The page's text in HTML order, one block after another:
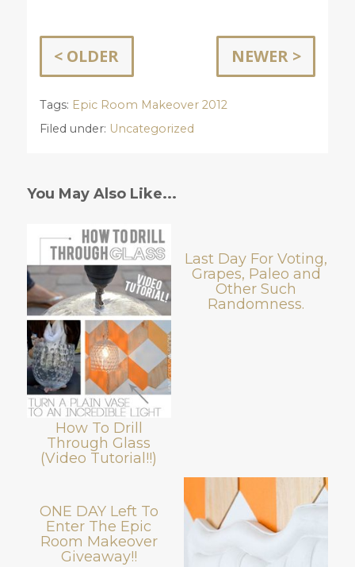
< OLDER NEWER >
Tags: Epic Room Makeover 2012
Filed under: Uncategorized
You May Also Like...
How To Drill
Through Glass
(Video Tutorial!!)
Last Day For Voting,
Grapes, Paleo and
Other Such
Randomness.
ONE DAY Left To
Enter The Epic
Room Makeover
Giveaway!!